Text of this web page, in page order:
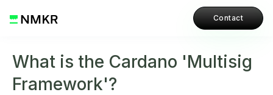
Contact
What is the Cardano 'Multisig
Framework'?